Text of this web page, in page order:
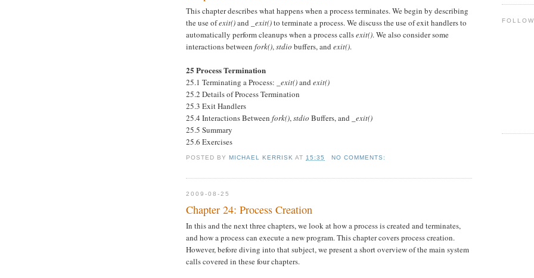
This chapter describes what happens when a process terminates. We begin by describing
the use ofexit()and _exit()to terminate a process. We discuss the use of exit handlers to
automatically perform cleanups when a process callsexit(). We also consider some
interactions between fork(),stdio buffers, and exit().
25 Process Termination
25.1 Terminating a Process: _exit()and exit()
25.2 Details of Process Termination
25.3 Exit Handlers
25.4 Interactions Between fork(),stdio Buffers, and
_exit()
25.5 Summary
25.6 Exercises
POSTED BYMICHAEL KERRISK AT 15:35 NO COMMENTS:
2009-08-25
Chapter 24: Process Creation
In this and the next three chapters, we look at how a process is created and terminates,
and how a process can execute a new program. This chapter covers process creation.
However, before diving into that subject, we present a short overview of the main system
calls covered in these four chapters.